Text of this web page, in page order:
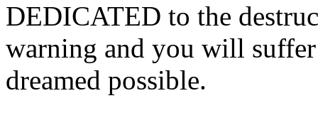
DEDICATED to the
warning and you will suffer
dreamed possible.